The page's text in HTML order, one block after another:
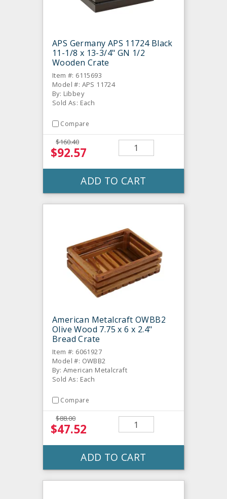
APS Germany APS 11724 Black
11-1/8 x 13-3/4" GN 1/2
Wooden Crate
Item #: 6115693
Model #: APS 11724
By: Libbey
Sold As: Each
Compare
$160.40
$92.57
ADD TO CART
American Metalcraft OWBB2
Olive Wood 7.75 x 6 x 2.4"
Bread Crate
Item #: 6061927
Model #: OWBB2
By: American Metalcraft
Sold As: Each
Compare
$88.00
$47.52
ADD TO CART